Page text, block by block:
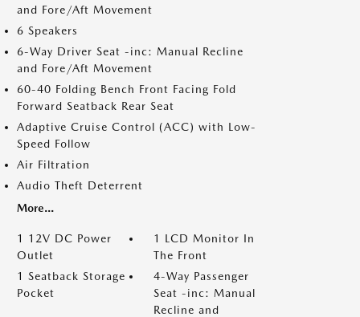
and Fore/Aft Movement
6 Speakers
6-Way Driver Seat -inc: Manual Recline
and Fore/Aft Movement
60-40 Folding Bench Front Facing Fold
Forward Seatback Rear Seat
Adaptive Cruise Control (ACC) with Low-
Speed Follow
Air Filtration
Audio Theft Deterrent
More...
1 12V DC Power
Outlet
1 LCD Monitor In
The Front
1 Seatback Storage
Pocket
4-Way Passenger
Seat -inc: Manual
Recline and